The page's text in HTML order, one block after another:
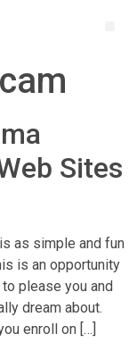
Sites
as simple and fun
is an opportunity
please you and
dream about.
enroll on […]